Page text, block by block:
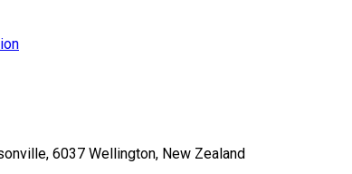
6037 Wellington, New Zealand